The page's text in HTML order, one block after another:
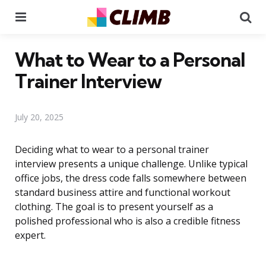
What to Wear to a Personal
Trainer Interview
July 20, 2025
Deciding what to wear to a personal trainer
interview presents a unique challenge. Unlike typical
office jobs, the dress code falls somewhere between
standard business attire and functional workout
clothing. The goal is to present yourself as a
polished professional who is also a credible fitness
expert.